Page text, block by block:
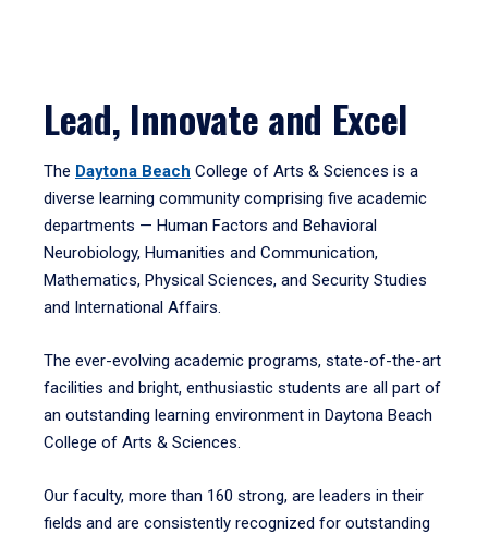
Lead, Innovate and Excel
The Daytona Beach College of Arts & Sciences is a
diverse learning community comprising five academic
departments — Human Factors and Behavioral
Neurobiology, Humanities and Communication,
Mathematics, Physical Sciences, and Security Studies
and International Affairs.
The ever-evolving academic programs, state-of-the-art
facilities and bright, enthusiastic students are all part of
an outstanding learning environment in Daytona Beach
College of Arts & Sciences.
Our faculty, more than 160 strong, are leaders in their
fields and are consistently recognized for outstanding